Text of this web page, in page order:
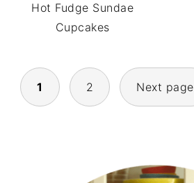
Hot Fudge Sundae
Cupcakes
POSTS
NAVIGATION
1 2 Next page
SIDEBAR